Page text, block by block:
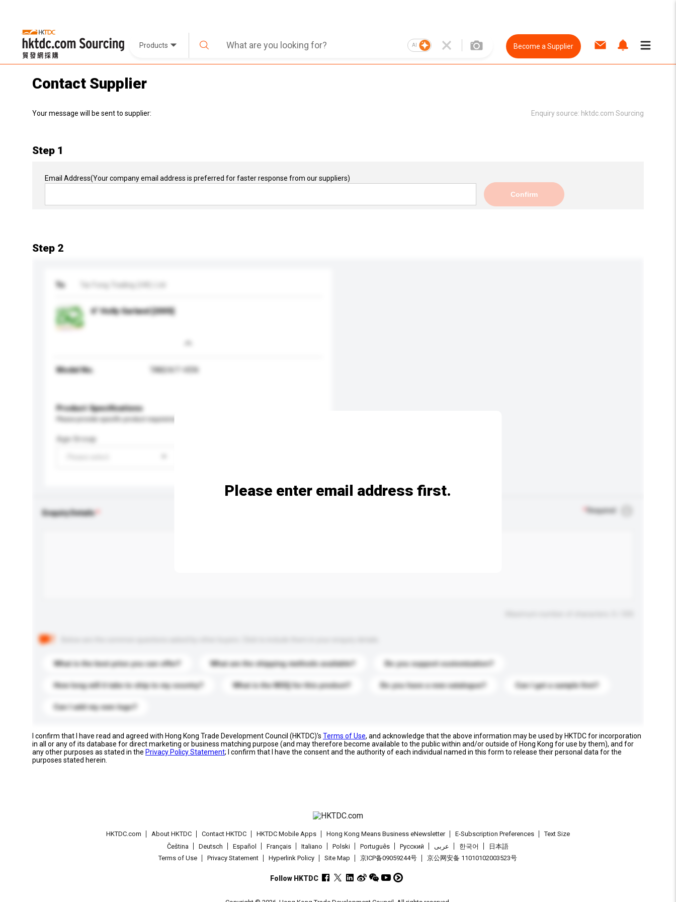
Products AI Become a Supplier
Contact Supplier
Your message will be sent to supplier: Enquiry source: hktdc.com Sourcing
Step 1
Email Address(Your company email address is preferred for faster response from our suppliers)
Confirm
Step 2
To Tai Fong Trading (HK) Ltd
6" Holly Garland [2005]
Model No. TA824/7-VEN
Product Specifications
Please provide specific product requirements.
Age Group
Enquiry Details Required
What is the best price you can offer? What are the shipping methods available? Do you support customization?
How long will it take to ship to my country? What is the MOQ for this product? Do you have a new catalogue? Can I get a sample first?
Can I add my own logo?
Please enter email address first.
I confirm that I have read and agreed with Hong Kong Trade Development Council (HKTDC)'s Terms of Use, and acknowledge that the above information may be used by HKTDC for incorporation
in all or any of its database for direct marketing or business matching purpose (and may therefore become available to the public within and/or outside of Hong Kong for use by them), and for
any other purposes as stated in the Privacy Policy Statement; I confirm that I have the consent and the authority of each individual named in this form to release their personal data for the
purposes stated herein.
HKTDC.com About HKTDC Contact HKTDC HKTDC Mobile Apps Hong Kong Means Business eNewsletter E-Subscription Preferences
Text Size
Čeština
Deutsch Español Français Italiano Polski Português Pусский عربى 한국어
日本語
Terms of Use
Privacy Statement Hyperlink Policy Site Map 京ICP备09059244号 京公网安备 11010102003523号
Follow HKTDC